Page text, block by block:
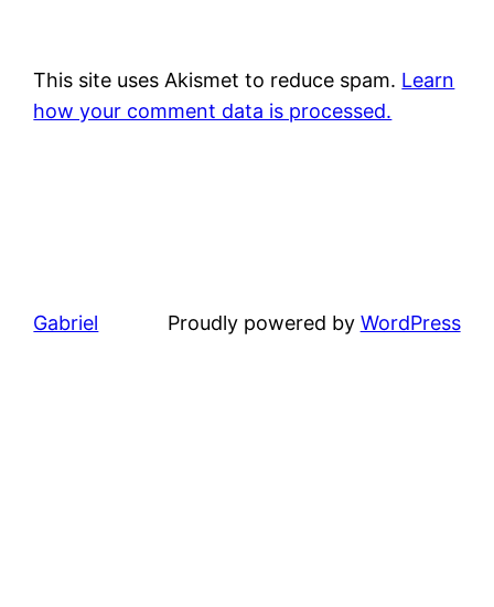
This site uses Akismet to reduce spam. Learn
how your comment data is processed.
Gabriel Proudly powered by WordPress